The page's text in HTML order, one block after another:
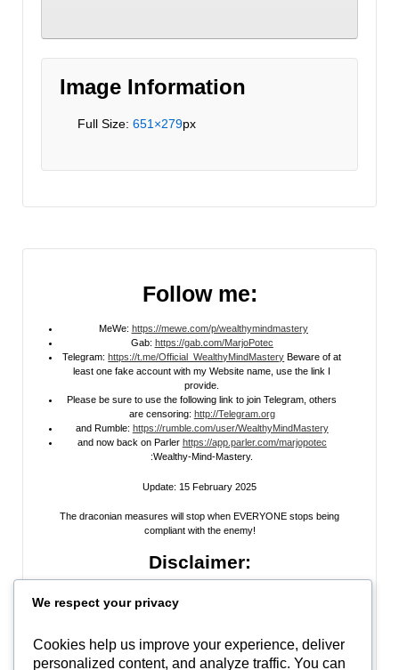
Image Information
Full Size: 651×279px
Follow me:
MeWe: https://mewe.com/p/wealthymindmastery
Gab: https://gab.com/MarjoPotec
Telegram:https://t.me/Official_WealthyMindMastery Beware of at
least one fake account with my Website name, use the link I
provide.
Please be sure to use the following link to join Telegram, others
are censoring: http://Telegram.org
and Rumble: https://rumble.com/user/WealthyMindMastery
and now back on Parler https://app.parler.com/marjopotec
:Wealthy-Mind-Mastery.
Update: 15 February 2025
The draconian measures will stop when EVERYONE stops being
compliant with the enemy!
Disclaimer:
author and is providedfor research and educational
posted on my site, on my video channel, or on my social media. I do not
endorse any websites, person, or groups shared within. It’s time people
learn to be skeptical and stop taking everyone’s word as gospel and learn
We respect your privacy
Cookies help us improve your experience, deliver
personalized content, and analyze traffic. You can